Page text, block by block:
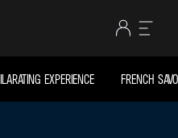
EXPERIENCE FRENCH